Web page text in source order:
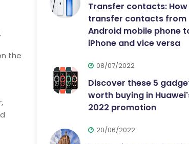
the
Transfer contacts:
transfer contacts from
Android mobile phone
iPhone and vice versa
08/07/2022
Discover these 5
worth buying in
2022 promotion
20/06/2022